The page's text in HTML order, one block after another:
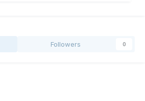
Followers 0